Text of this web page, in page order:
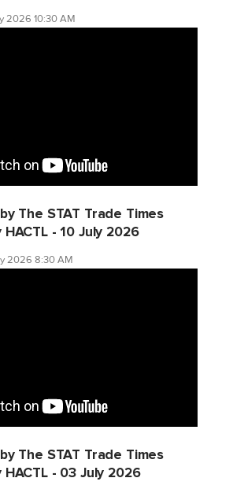
2026 10:30 AM
The STAT Trade Times
- 10 July 2026
2026 8:30 AM
The STAT Trade Times
- 03 July 2026